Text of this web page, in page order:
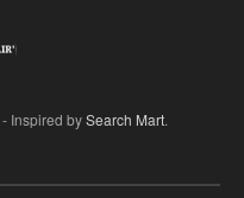
- Inspired bySearch Mart.